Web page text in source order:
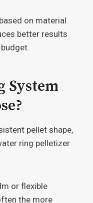
on material
better results
System
pellet shape,
ring pelletizer
or flexible
the more